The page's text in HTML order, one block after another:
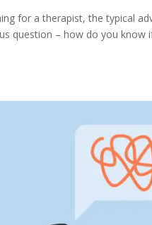
for a therapist, the typical
question – how do you